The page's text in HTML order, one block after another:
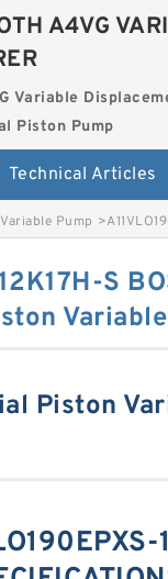
A4VG
Variable
Piston Pump
Technical Articles
Pump >
S
Piston